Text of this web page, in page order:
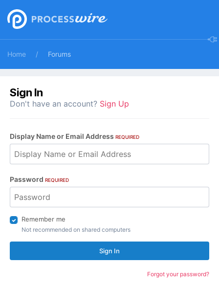
Home Forums
Sign In
Don't have an account? Sign Up
Display Name or Email Address REQUIRED
Password REQUIRED
Remember me
Not recommended on shared computers
Sign In
Forgot your password?